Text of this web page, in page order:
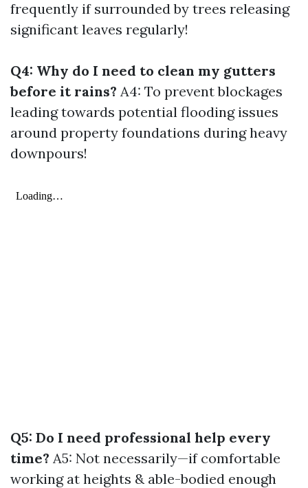
frequently if surrounded by trees releasing
significant leaves regularly!
Q4: Why do I need to clean my gutters
before it rains? A4: To prevent blockages
leading towards potential flooding issues
around property foundations during heavy
downpours!
Q5: Do I need professional help every
time? A5: Not necessarily—if comfortable
working at heights & able-bodied enough